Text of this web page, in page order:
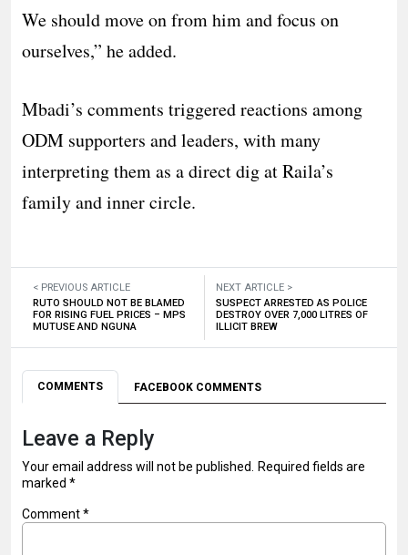
We should move on from him and focus on
ourselves,” he added.
Mbadi’s comments triggered reactions among
ODM supporters and leaders, with many
interpreting them as a direct dig at Raila’s
family and inner circle.
< PREVIOUS ARTICLE
RUTO SHOULD NOT BE BLAMED
FOR RISING FUEL PRICES – MPS
MUTUSE AND NGUNA
NEXT ARTICLE >
SUSPECT ARRESTED AS POLICE
DESTROY OVER 7,000 LITRES OF
ILLICIT BREW
COMMENTS FACEBOOK COMMENTS
Leave a Reply
Your email address will not be published.
Required fields are
marked *
Comment*